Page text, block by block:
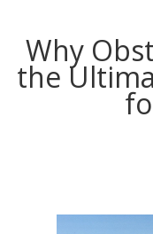
Why
the